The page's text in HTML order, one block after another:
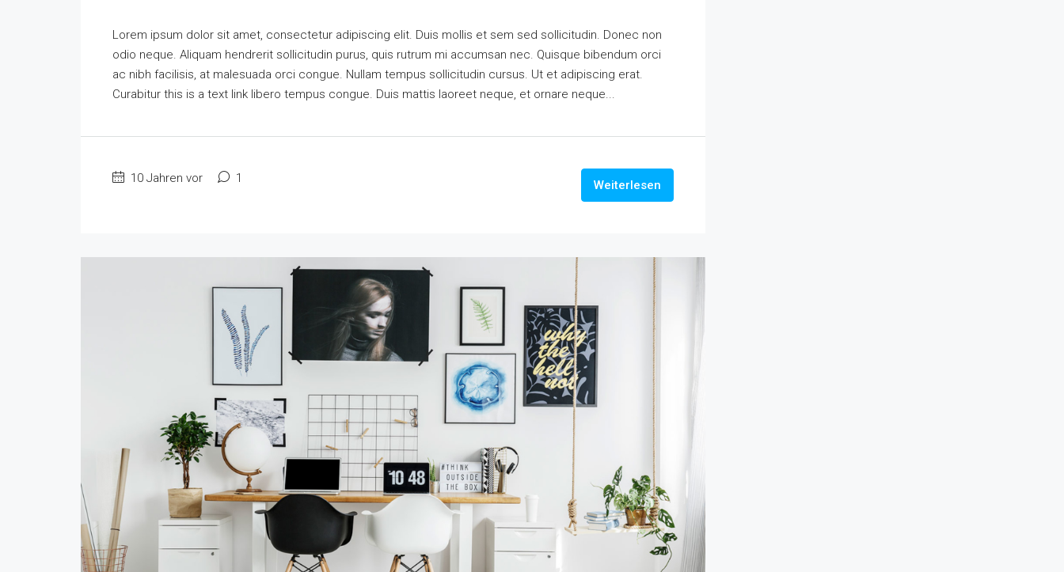
Lorem ipsum dolor sit amet, consectetur adipiscing elit. Duis mollis et sem sed sollicitudin. Donec non
odio neque. Aliquam hendrerit sollicitudin purus, quis rutrum mi accumsan nec. Quisque bibendum orci
ac nibh facilisis, at malesuada orci congue. Nullam tempus sollicitudin cursus. Ut et adipiscing erat.
Curabitur this is a text link libero tempus congue. Duis mattis laoreet neque, et ornare neque...
10 Jahren vor 1 Weiterlesen